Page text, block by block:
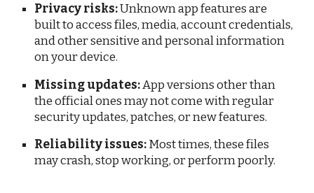
Privacy risks:Unknown app features are
built to access files, media, account credentials,
and other sensitive and personal information
on your device.
Missing updates:App versions other than
the official ones may not come with regular
security updates, patches, or new features.
Reliability issues:Most times, these files
may crash, stop working, or perform poorly.